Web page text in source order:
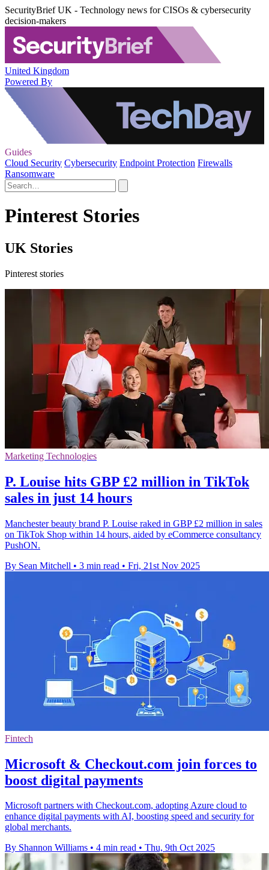
SecurityBrief UK - Technology news for CISOs & cybersecurity
decision-makers
United Kingdom
Powered By
Guides
Cloud Security Cybersecurity Endpoint Protection Firewalls
Ransomware
Pinterest Stories
UK Stories
Pinterest stories
Marketing Technologies
P. Louise hits GBP £2 million in TikTok
sales in just 14 hours
Manchester beauty brand P. Louise raked in GBP £2 million in sales
on TikTok Shop within 14 hours, aided by eCommerce consultancy
PushON.
By Sean Mitchell • 3 min read • Fri, 21st Nov 2025
Fintech
Microsoft & Checkout.com join forces to
boost digital payments
Microsoft partners with Checkout.com, adopting Azure cloud to
enhance digital payments with AI, boosting speed and security for
global merchants.
By Shannon Williams • 4 min read • Thu, 9th Oct 2025